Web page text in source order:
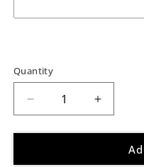
Quantity
Decrease
quantity
for
Pre
Increase
quantity
for
Pre